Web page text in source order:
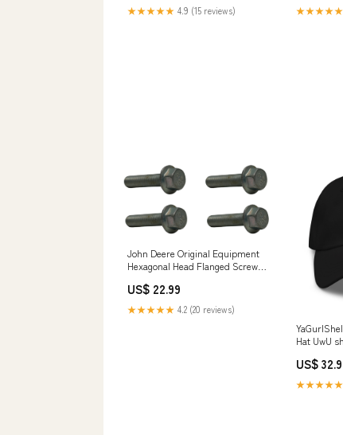
★★★★★ 4.9 (15 reviews) ★★★★★
John Deere Original Equipment
Hexagonal Head Flanged Screw -
US$ 22.99
★★★★★ 4.2 (20 reviews)
Hat UwU
US$
★★★★★